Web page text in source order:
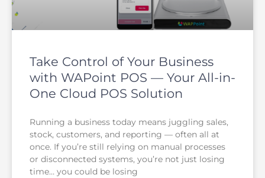
Take Control of Your Business
with WAPoint POS — Your All-in-
One Cloud POS Solution
Running a business today means juggling sales,
stock, customers, and reporting — often all at
once. If you’re still relying on manual processes
or disconnected systems, you’re not just losing
time… you could be losing